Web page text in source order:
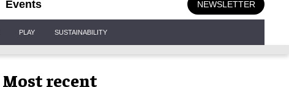
Events NEWSLETTER
PLAY SUSTAINABILITY
Most recent